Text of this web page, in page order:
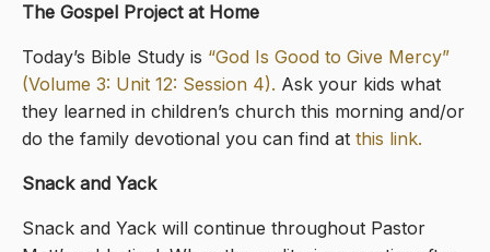
The Gospel Project at Home
Today’s Bible Study is “God Is Good to Give Mercy”
(Volume 3: Unit 12: Session 4). Ask your kids what
they learned in children’s church this morning and/or
do the family devotional you can find at this link.
Snack and Yack
Snack and Yack will continue throughout Pastor